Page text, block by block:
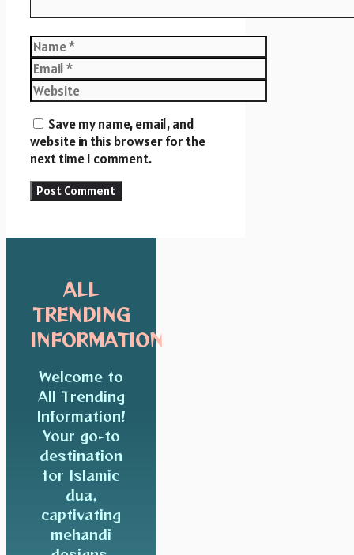
Name
Email
Website
Save my name, email, and
website in this browser for the
next time I comment.
ALL
TRENDING
INFORMATION
Welcome to
All Trending
Information!
Your go-to
destination
for Islamic
dua,
captivating
mehandi